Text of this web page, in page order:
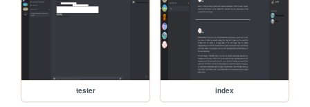
tester index